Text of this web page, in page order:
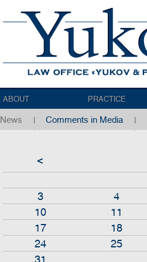
ABOUT PRACTICE
News Comments in Media
<
3 4
10
11
17
18
24
25
31